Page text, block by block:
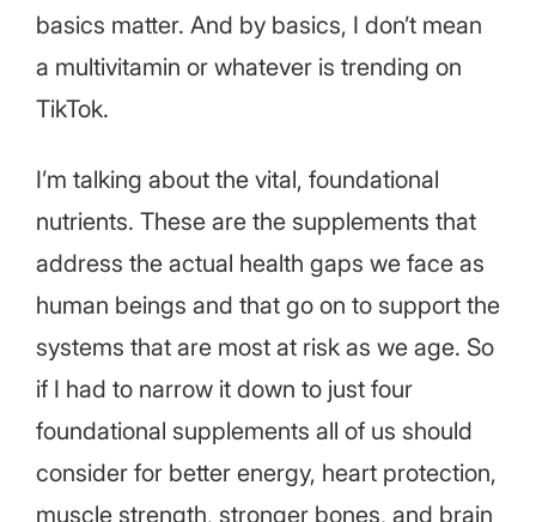
basics matter. And by basics, I don’t mean
a multivitamin or whatever is trending on
TikTok.
I’m talking about the vital, foundational
nutrients. These are the supplements that
address the actual health gaps we face as
human beings and that go on to support the
systems that are most at risk as we age. So
if I had to narrow it down to just four
foundational supplements all of us should
consider for better energy, heart protection,
muscle strength, stronger bones, and brain